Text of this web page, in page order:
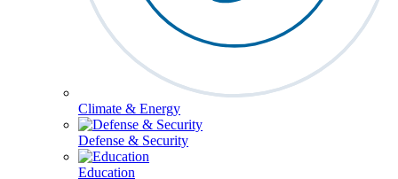
Climate & Energy
Defense & Security
Education